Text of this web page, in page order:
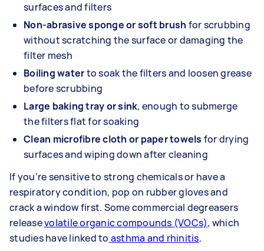
surfaces and filters
Non-abrasive sponge or soft brush for scrubbing
without scratching the surface or damaging the
filter mesh
Boiling waterto soak the filters and loosen grease
before scrubbing
Large baking tray or sink, enough to submerge
the filters flat for soaking
Clean microfibre cloth or paper towels for drying
surfaces and wiping down after cleaning
If you’re sensitive to strong chemicals or have a
respiratory condition, pop on rubber gloves and
crack a window first. Some commercial degreasers
releasevolatile organic compounds (VOCs), which
studies have linked to asthma and rhinitis.